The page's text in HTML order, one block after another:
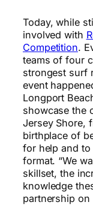
Today, while
involved with
Competition.
teams of four
strongest surf
event
Longport
showcase the
Jersey Shore,
birthplace of
for help and to
format. “We
skillset, the
knowledge
partnership on